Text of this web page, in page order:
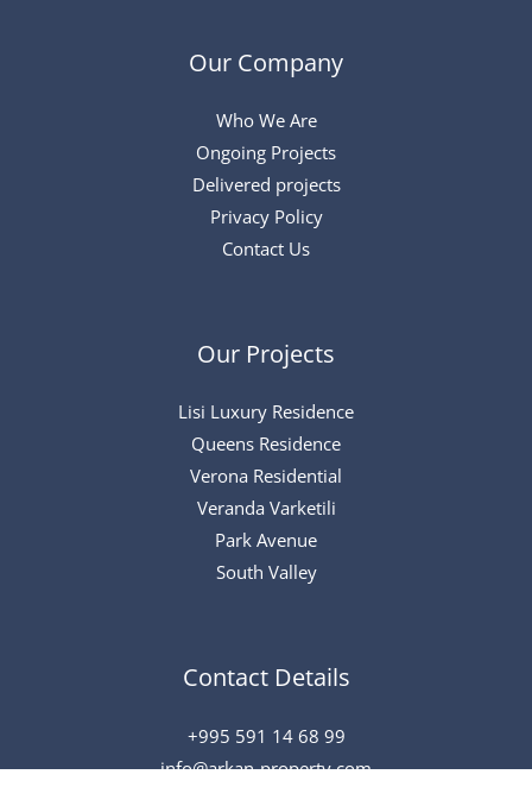
Our Company
Who We Are
Ongoing Projects
Delivered projects
Privacy Policy
Contact Us
Our Projects
Lisi Luxury Residence
Queens Residence
Verona Residential
Veranda Varketili
Park Avenue
South Valley
Contact Details
+995 591 14 68 99
info@arkan-property.com